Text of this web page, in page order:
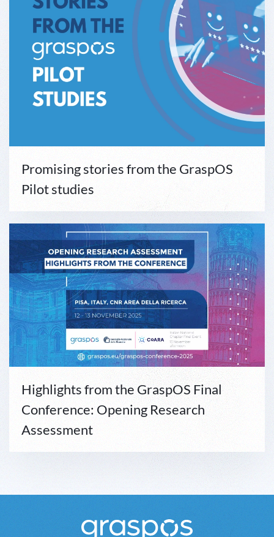
Promising stories from the GraspOS
Pilot studies
Highlights from the GraspOS Final
Conference: Opening Research
Assessment